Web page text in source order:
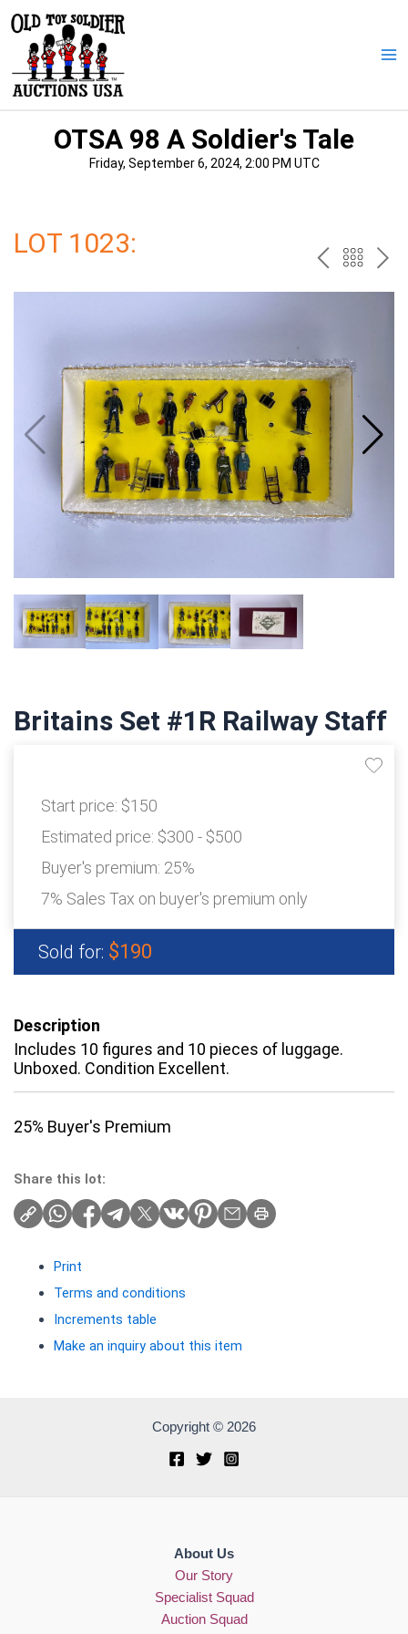
content
OTSA 98 A Soldier's Tale
Friday, September 6, 2024, 2:00 PM UTC
LOT 1023: PREV
THE
Britains Set #1R Railway Staff
Start price: $150
Estimated price: $300 - $500
Buyer's premium: 25%
7% Sales Tax on buyer's premium only
Sold for: $190
Description
Includes 10 figures and 10 pieces of luggage.
Unboxed. Condition Excellent.
25% Buyer's Premium
Share this lot:
Print
Terms and conditions
Increments table
Make an inquiry about this item
Copyright © 2026
About Us
Our Story
Specialist Squad
Auction Squad